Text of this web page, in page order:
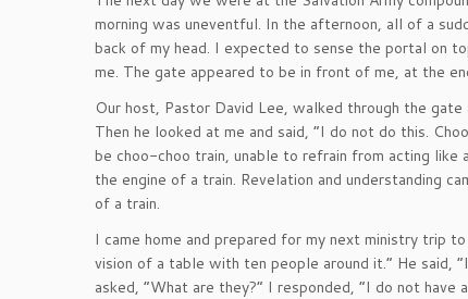
morning was uneventful. In the afternoon, all of a
back of my head. I expected to sense the portal on
me. The gate appeared to be in front of me, at the
Our host, Pastor David Lee, walked through the
Then he looked at me and said, “I do not do this.
be choo-choo train, unable to refrain from acting
the engine of a train. Revelation and understanding
of a train.
I came home and prepared for my next ministry trip
vision of a table with ten people around it.” He said,
asked, “What are they?” I responded, “I do not have